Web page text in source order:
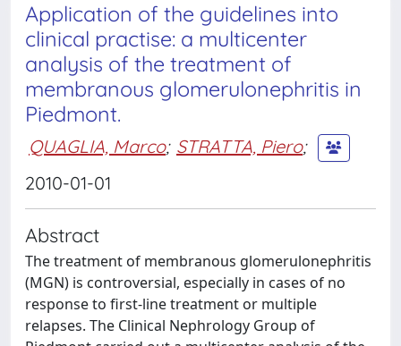
Application of the guidelines into
clinical practise: a multicenter
analysis of the treatment of
membranous glomerulonephritis in
Piedmont.
QUAGLIA, Marco; STRATTA, Piero;
2010-01-01
Abstract
The treatment of membranous glomerulonephritis
(MGN) is controversial, especially in cases of no
response to first-line treatment or multiple
relapses. The Clinical Nephrology Group of